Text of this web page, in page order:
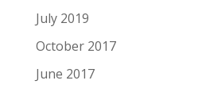
July 2019
October 2017
June 2017